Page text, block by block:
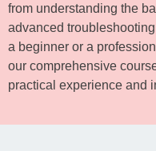
from understanding the
advanced
a beginner or a
our comprehensive
practical experience and